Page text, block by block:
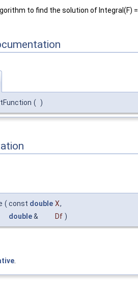
to find the solution of Integral(F)
( )
( const double X,
double& Df )
.